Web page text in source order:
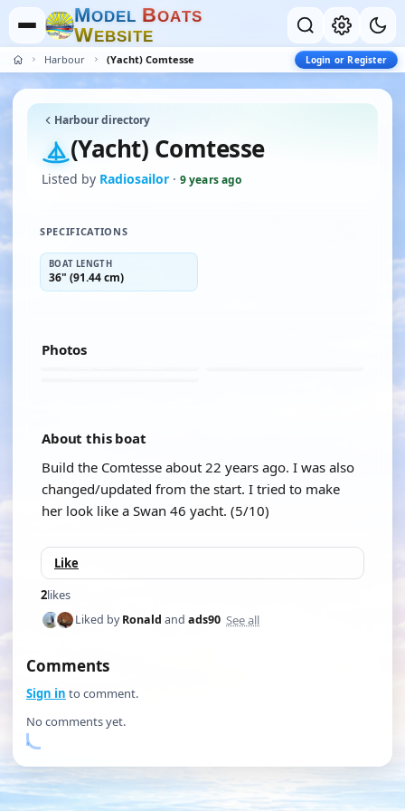
MODEL BOATS
WEBSITE
Harbour (Yacht) Comtesse Login or Register
Harbour directory
(Yacht) Comtesse
Listed by Radiosailor · 9 years ago
SPECIFICATIONS
BOAT LENGTH
36" (91.44 cm)
Photos
About this boat
Build the Comtesse about 22 years ago. I was also
changed/updated from the start. I tried to make
her look like a Swan 46 yacht. (5/10)
Like
2likes
Liked byRonald and ads90 See all
Comments
Sign in to comment.
No comments yet.